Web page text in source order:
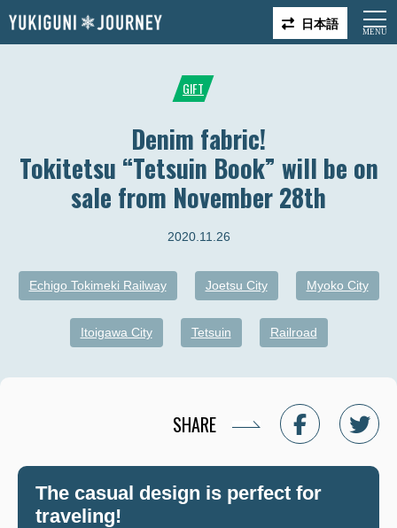
日本語
GIFT
Denim fabric!
Tokitetsu “Tetsuin Book” will be on
sale from November 28th
2020.11.26
Echigo Tokimeki Railway Joetsu City Myoko City
Itoigawa City Tetsuin Railroad
SHARE
The casual design is perfect for
traveling!